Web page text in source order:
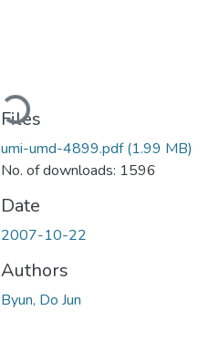
Loading...
Files
umi-umd-4899.pdf(1.99 MB)
No. of downloads: 1596
Date
2007-10-22
Authors
Byun, Do Jun